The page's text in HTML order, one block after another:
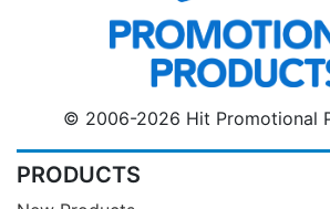
© 2006-2026 Hit Promotional
PRODUCTS